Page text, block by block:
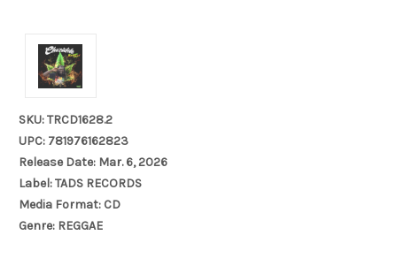
SKU: TRCD1628.2
UPC: 781976162823
Release Date: Mar. 6, 2026
Label: TADS RECORDS
Media Format: CD
Genre: REGGAE